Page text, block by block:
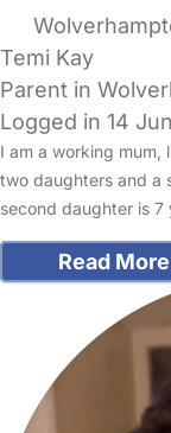
Temi Kay
Parent in
Logged in 14
I am a working mum,
two daughters and a
second daughter is 7
Read More